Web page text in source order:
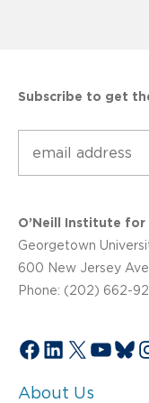
Subscribe to get
O’Neill Institute
Georgetown
600 New Jersey
Phone: (202) 662-
Facebook
LinkedIn
X
About Us